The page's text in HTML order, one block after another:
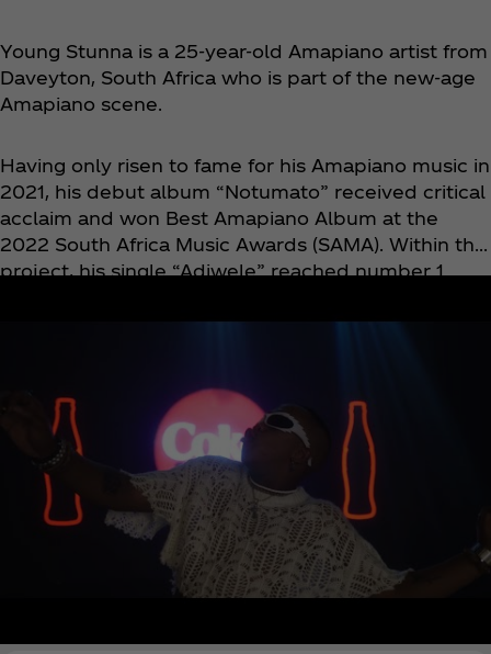
Young Stunna is a 25-year-old Amapiano artist from
Daveyton, South Africa who is part of the new-age
Amapiano scene.
Having only risen to fame for his Amapiano music in
2021, his debut album “Notumato” received critical
acclaim and won Best Amapiano Album at the
2022 South Africa Music Awards (SAMA). Within this
project, his single “Adiwele” reached number 1
many of South Africa’s biggest hit songs, including
TikTok Viral Song of the Year and for Best Selling
Artist. His recent nomination for a BET Award as
Best New International Act reflects his growing
international fanbase as he continues to tour
worldwide.